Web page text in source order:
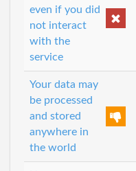
even if you did
not interact
with the
service
Your data may
be processed
and stored
anywhere in
the world